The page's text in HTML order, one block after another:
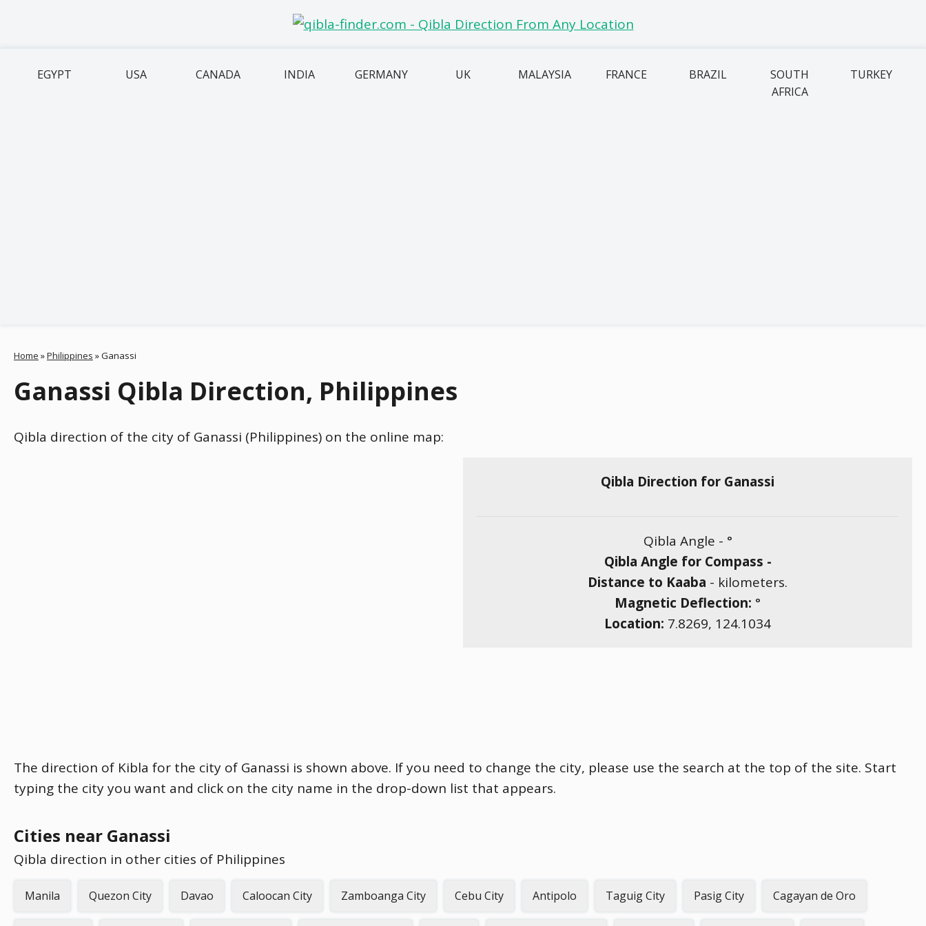
EGYPT USA CANADA INDIA GERMANY UK MALAYSIA FRANCE BRAZIL
SOUTH
AFRICA
TURKEY
Home »Philippines »Ganassi
Ganassi Qibla Direction, Philippines
Qibla direction of the city of Ganassi (Philippines) on the online map:
Qibla Direction for Ganassi
Qibla Angle - °
Qibla Angle for Compass -
Distance to Kaaba - kilometers.
Magnetic Deflection: °
Location: 7.8269, 124.1034
The direction of Kibla for the city of Ganassi is shown above. If you need to change the city, please use the search at the top of the site. Start
typing the city you want and click on the city name in the drop-down list that appears.
Cities near Ganassi
Qibla direction in other cities of Philippines
Manila Quezon City Davao Caloocan City Zamboanga City Cebu City Antipolo Taguig City Pasig City Cagayan de Oro